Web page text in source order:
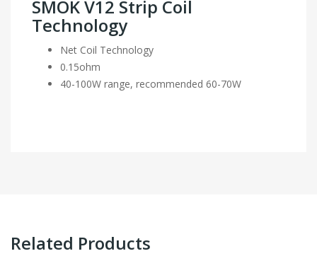
SMOK V12 Strip Coil
Technology
Net Coil Technology
0.15ohm
40-100W range, recommended 60-70W
Related Products